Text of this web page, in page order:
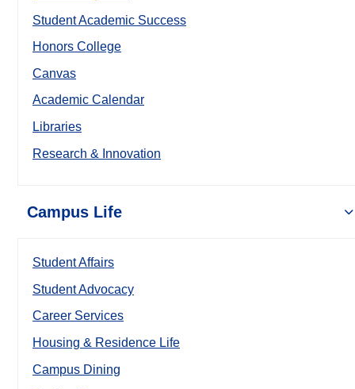
Student Academic Success
Honors College
Canvas
Academic Calendar
Libraries
Research & Innovation
Campus Life
Student Affairs
Student Advocacy
Career Services
Housing & Residence Life
Campus Dining